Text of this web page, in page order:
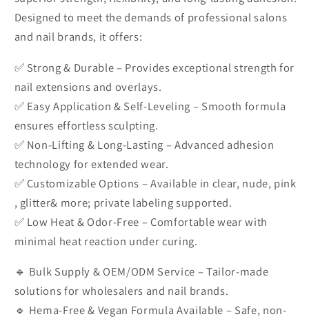
Designed to meet the demands of professional salons
and nail brands, it offers:
✅ Strong & Durable – Provides exceptional strength for
nail extensions and overlays.
✅ Easy Application & Self-Leveling – Smooth formula
ensures effortless sculpting.
✅ Non-Lifting & Long-Lasting – Advanced adhesion
technology for extended wear.
✅ Customizable Options – Available in clear, nude, pink
, glitter& more; private labeling supported.
✅ Low Heat & Odor-Free – Comfortable wear with
minimal heat reaction under curing.
🔹 Bulk Supply & OEM/ODM Service – Tailor-made
solutions for wholesalers and nail brands.
🔹 Hema-Free & Vegan Formula Available – Safe, non-